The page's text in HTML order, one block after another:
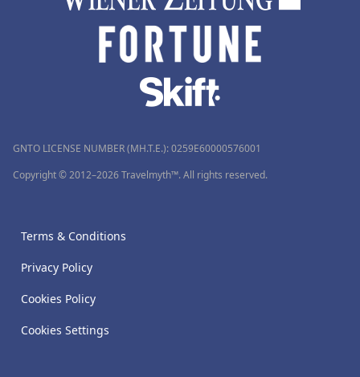
GNTO LICENSE NUMBER (MH.T.E.): 0259Ε60000576001
Copyright © 2012–2026 Travelmyth™. All rights reserved.
Terms & Conditions
Privacy Policy
Cookies Policy
Cookies Settings